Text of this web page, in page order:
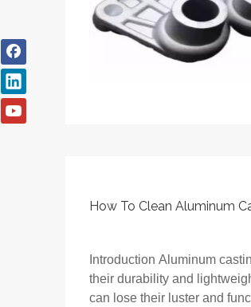
How To Clean Aluminum
Introduction Aluminum
their durability and
can lose their luster and